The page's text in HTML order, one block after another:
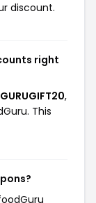
discount.
right
,
This